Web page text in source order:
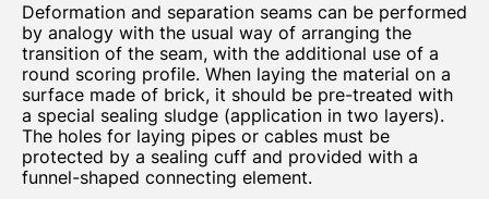
Deformation and separation seams can be performed
by analogy with the usual way of arranging the
transition of the seam, with the additional use of a
round scoring profile. When laying the material on a
surface made of brick, it should be pre-treated with
a special sealing sludge (application in two layers).
The holes for laying pipes or cables must be
protected by a sealing cuff and provided with a
funnel-shaped connecting element.